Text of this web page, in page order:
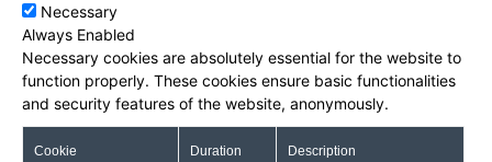
Necessary
Always Enabled
Necessary cookies are absolutely essential for the website to
function properly. These cookies ensure basic functionalities
and security features of the website, anonymously.
Cookie Duration Description